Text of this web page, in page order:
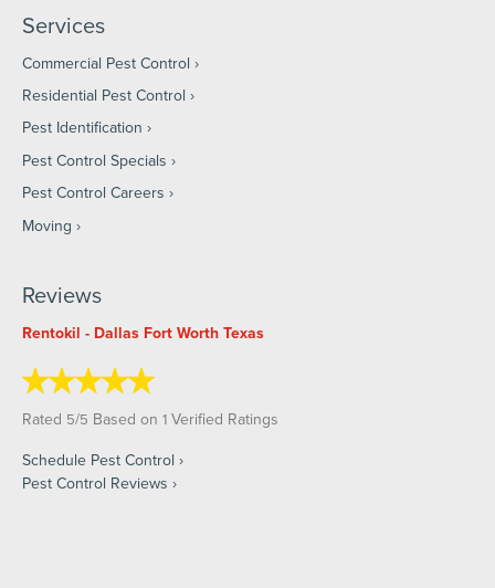
Services
Commercial Pest Control
Residential Pest Control
Pest Identification
Pest Control Specials
Pest Control Careers
Moving
Reviews
Rentokil - Dallas Fort Worth Texas
Rated 5/5 Based on 1 Verified Ratings
Schedule Pest Control
Pest Control Reviews